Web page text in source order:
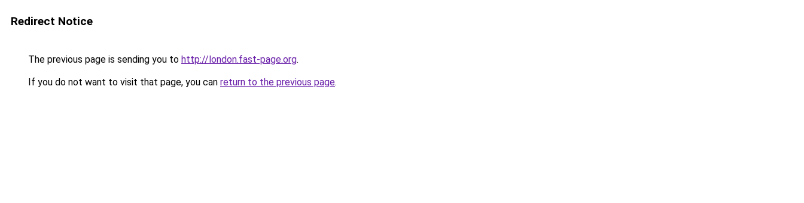
Redirect Notice
The previous page is sending you to http://london.fast-page.org.
If you do not want to visit that page, you can return to the previous page.